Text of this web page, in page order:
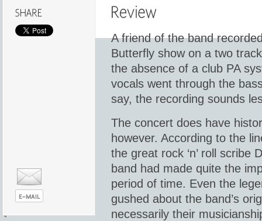
A friend of the band
Butterfly show on a two
the absence of a club PA
vocals went through the
say, the recording sounds
The concert does have
however. According to the
the great rock ‘n’ roll scribe
band had made quite the
period of time. Even the
gushed about the band’s
necessarily their